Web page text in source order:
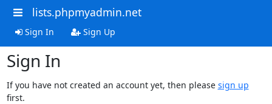
lists.phpmyadmin.net
Sign In Sign Up
Sign In
If you have not created an account yet, then please sign up
first.